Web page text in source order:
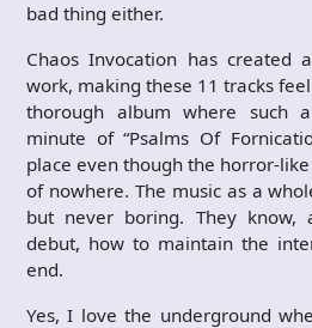
bad thing either.
Chaos Invocation has created
work, making these 11 tracks
thorough album where such
minute of “Psalms Of
place even though the horror-
of nowhere. The music as a
but never boring. They know,
debut, how to maintain the
end.
Yes, I love the underground